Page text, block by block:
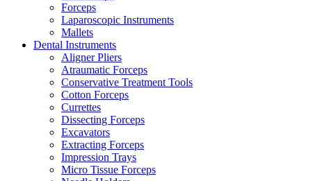
Forceps
Laparoscopic Instruments
Mallets
Dental Instruments
Aligner Pliers
Atraumatic Forceps
Conservative Treatment Tools
Cotton Forceps
Currettes
Dissecting Forceps
Excavators
Extracting Forceps
Impression Trays
Micro Tissue Forceps